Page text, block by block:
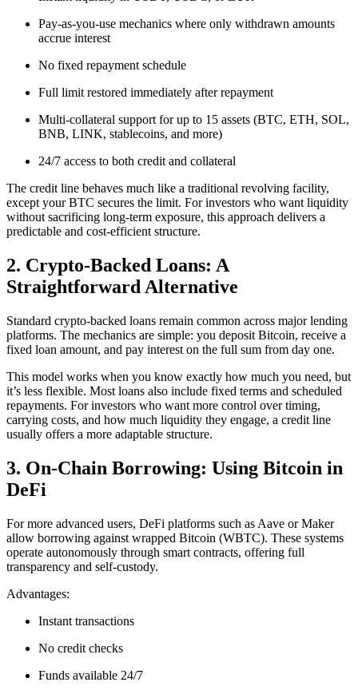
Pay-as-you-use mechanics where only withdrawn amounts
accrue interest
No fixed repayment schedule
Full limit restored immediately after repayment
Multi-collateral support for up to 15 assets (BTC, ETH, SOL,
BNB, LINK, stablecoins, and more)
24/7 access to both credit and collateral
The credit line behaves much like a traditional revolving facility,
except your BTC secures the limit. For investors who want liquidity
without sacrificing long-term exposure, this approach delivers a
predictable and cost-efficient structure.
2. Crypto-Backed Loans: A
Straightforward Alternative
Standard crypto-backed loans remain common across major lending
platforms. The mechanics are simple: you deposit Bitcoin, receive a
fixed loan amount, and pay interest on the full sum from day one.
This model works when you know exactly how much you need, but
it’s less flexible. Most loans also include fixed terms and scheduled
repayments. For investors who want more control over timing,
carrying costs, and how much liquidity they engage, a credit line
usually offers a more adaptable structure.
3. On-Chain Borrowing: Using Bitcoin in
DeFi
For more advanced users, DeFi platforms such as Aave or Maker
allow borrowing against wrapped Bitcoin (WBTC). These systems
operate autonomously through smart contracts, offering full
transparency and self-custody.
Advantages:
Instant transactions
No credit checks
Funds available 24/7